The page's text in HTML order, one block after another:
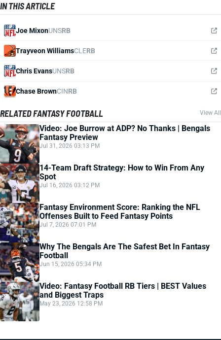
IN THIS ARTICLE
Joe MixonUNSRB
Trayveon WilliamsCLERB
Chris EvansUNSRB
Chase BrownCINRB
RELATED FANTASY FOOTBALL View All
Video: Joe Burrow at ADP? No Thanks | Bengals
Fantasy Preview
Jul 31, 2026 03:13 PM
14-Team Draft Strategy: How to Win From Any
Spot
Jul 16, 2026 03:12 PM
Fantasy Environment Score: Ranking the NFL
Offenses Built to Feed Fantasy Points
Jul 7, 2026 07:01 PM
Why The Bengals Are The Safest Bet In Fantasy
Football
Jun 15, 2026 05:34 PM
Video: Fantasy Football RB Tiers | BEST Values
and Biggest Traps
May 23, 2026 12:58 PM